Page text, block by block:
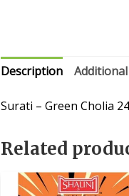
Description
Surati – Green Cholia
Related